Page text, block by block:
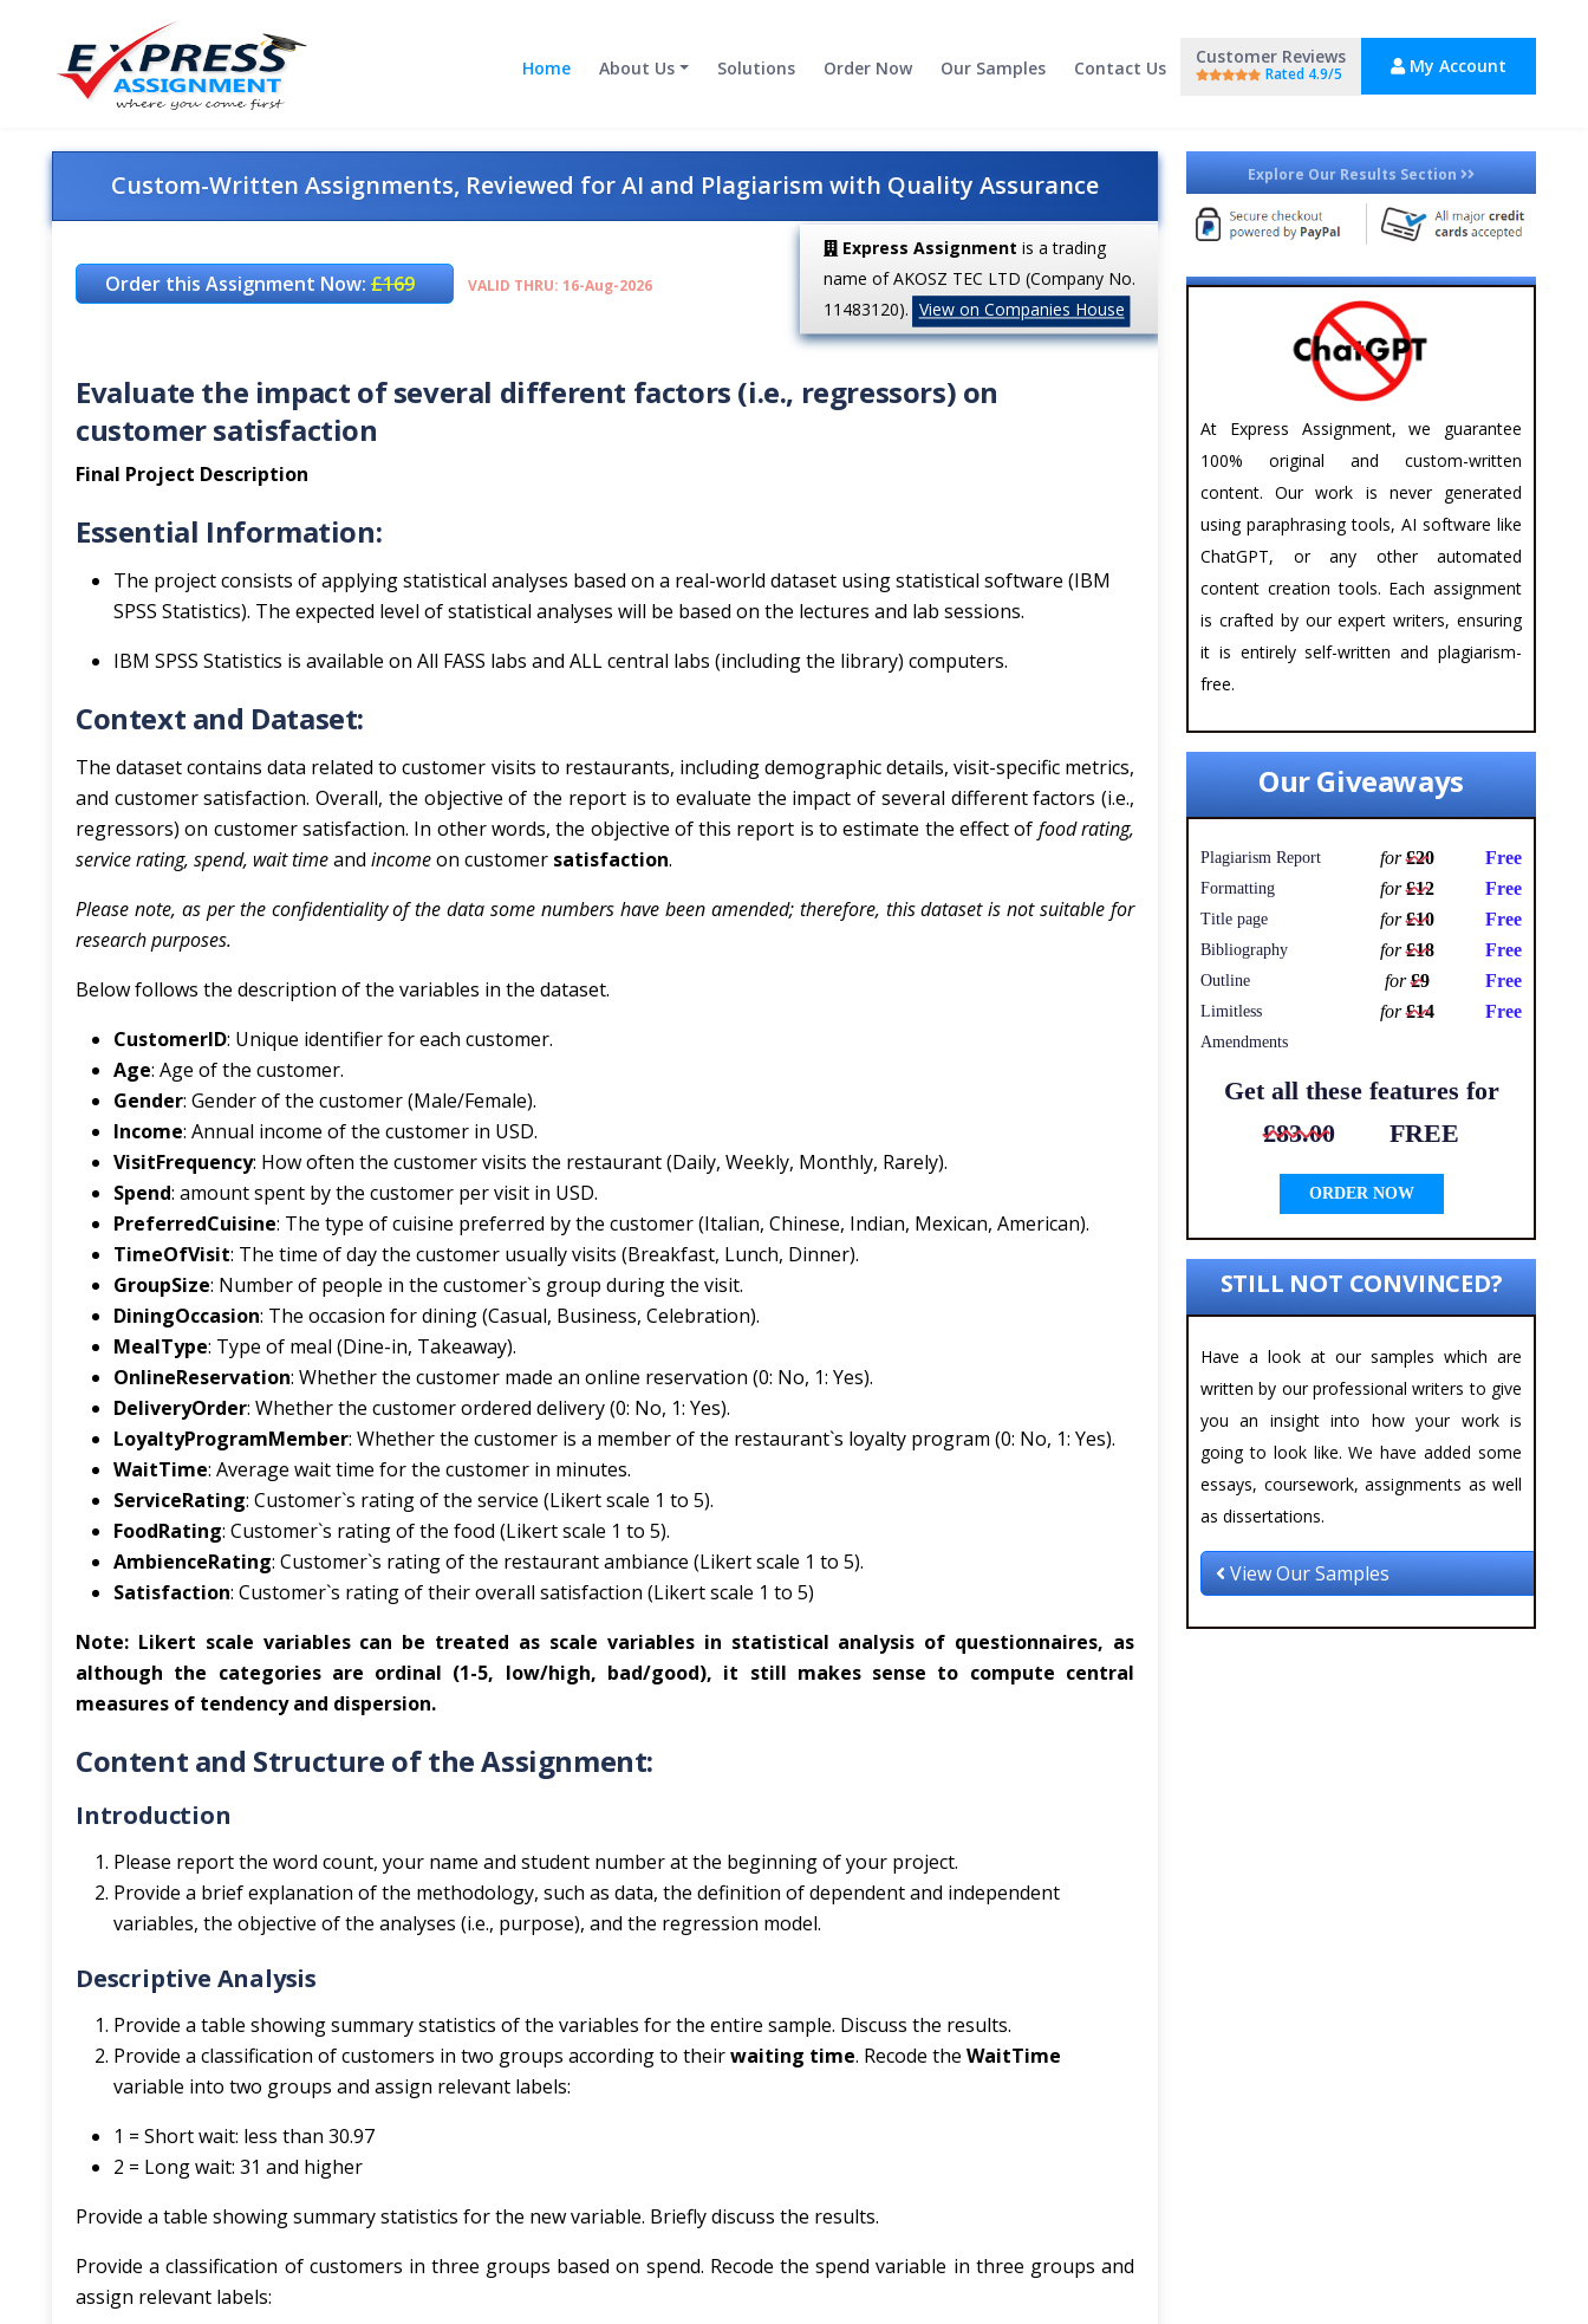
Home About Us Solutions Order Now Our Samples Contact Us
Customer Reviews
Rated 4.9/5 My Account
Custom-Written Assignments, Reviewed for AI and Plagiarism with Quality Assurance
Order this Assignment Now:£169 VALID THRU: 16-Aug-2026
Express Assignment is a trading
name of AKOSZ TEC LTD (Company No.
11483120). View on Companies House
Evaluate the impact of several different factors (i.e., regressors) on
customer satisfaction
Final Project Description
Essential Information:
The project consists of applying statistical analyses based on a real-world dataset using statistical software (IBM
SPSS Statistics). The expected level of statistical analyses will be based on the lectures and lab sessions.
IBM SPSS Statistics is available on All FASS labs and ALL central labs (including the library) computers.
Context and Dataset:
The dataset contains data related to customer visits to restaurants, including demographic details, visit-specific metrics,
and customer satisfaction. Overall, the objective of the report is to evaluate the impact of several different factors (i.e.,
regressors) on customer satisfaction. In other words, the objective of this report is to estimate the effect of food rating,
service rating, spend, wait timeand incomeon customer satisfaction.
Please note, as per the confidentiality of the data some numbers have been amended; therefore, this dataset is not suitable for
research purposes.
Below follows the description of the variables in the dataset.
CustomerID: Unique identifier for each customer.
Age: Age of the customer.
Gender: Gender of the customer (Male/Female).
Income: Annual income of the customer in USD.
VisitFrequency: How often the customer visits the restaurant (Daily, Weekly, Monthly, Rarely).
Spend: amount spent by the customer per visit in USD.
PreferredCuisine: The type of cuisine preferred by the customer (Italian, Chinese, Indian, Mexican, American).
TimeOfVisit: The time of day the customer usually visits (Breakfast, Lunch, Dinner).
GroupSize: Number of people in the customer`s group during the visit.
DiningOccasion: The occasion for dining (Casual, Business, Celebration).
MealType: Type of meal (Dine-in, Takeaway).
OnlineReservation: Whether the customer made an online reservation (0: No, 1: Yes).
DeliveryOrder: Whether the customer ordered delivery (0: No, 1: Yes).
LoyaltyProgramMember: Whether the customer is a member of the restaurant`s loyalty program (0: No, 1: Yes).
WaitTime: Average wait time for the customer in minutes.
ServiceRating: Customer`s rating of the service (Likert scale 1 to 5).
FoodRating: Customer`s rating of the food (Likert scale 1 to 5).
AmbienceRating: Customer`s rating of the restaurant ambiance (Likert scale 1 to 5).
Satisfaction: Customer`s rating of their overall satisfaction (Likert scale 1 to 5)
Note: Likert scale variables can be treated as scale variables in statistical analysis of questionnaires, as
although the categories are ordinal (1-5, low/high, bad/good), it still makes sense to compute central
measures of tendency and dispersion.
Content and Structure of the Assignment:
Introduction
Please report the word count, your name and student number at the beginning of your project.
Provide a brief explanation of the methodology, such as data, the definition of dependent and independent
variables, the objective of the analyses (i.e., purpose), and the regression model.
Descriptive Analysis
Provide a table showing summary statistics of the variables for the entire sample. Discuss the results.
Provide a classification of customers in two groups according to theirwaiting time. Recode the WaitTime
variable into two groups and assign relevant labels:
1 = Short wait: less than 30.97
2 = Long wait: 31 and higher
Provide a table showing summary statistics for the new variable. Briefly discuss the results.
Provide a classification of customers in three groups based on spend. Recode the spend variable in three groups and
assign relevant labels:
Explore Our Results Section
At Express Assignment, we guarantee
100% original and custom-written
content. Our work is never generated
using paraphrasing tools, AI software like
ChatGPT, or any other automated
content creation tools. Each assignment
is crafted by our expert writers, ensuring
it is entirely self-written and plagiarism-
free.
Our Giveaways
Plagiarism Report for£20 Free
Formatting for£12 Free
Title page for£10 Free
Bibliography for£18 Free
Outline for£9 Free
Limitless
Amendments
for£14 Free
Get all these features for
£83.00
FREE
ORDER NOW
STILL NOT CONVINCED?
Have a look at our samples which are
written by our professional writers to give
you an insight into how your work is
going to look like. We have added some
essays, coursework, assignments as well
as dissertations.
View Our Samples